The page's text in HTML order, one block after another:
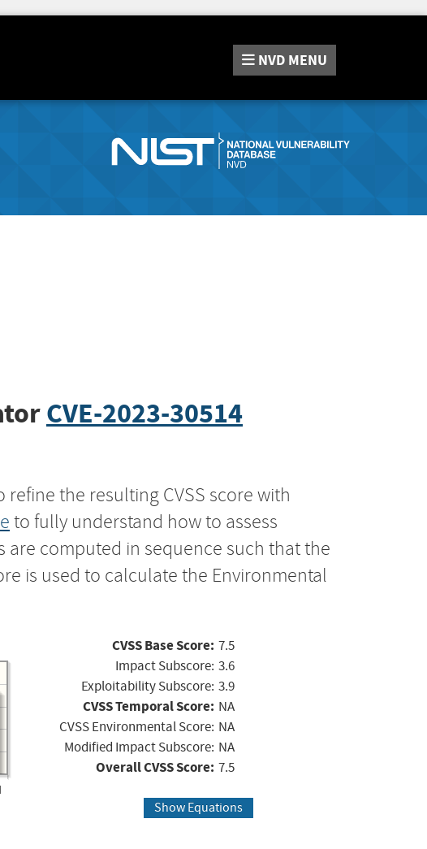
NVD MENU
CVE-2023-30514
the resulting CVSS score with
to fully understand how to assess
are computed in sequence such that the
is used to calculate the Environmental
CVSS Base Score: 7.5
Impact Subscore: 3.6
Exploitability Subscore: 3.9
CVSS Temporal Score: NA
CVSS Environmental Score: NA
Modified Impact Subscore: NA
Overall CVSS Score: 7.5
Show Equations